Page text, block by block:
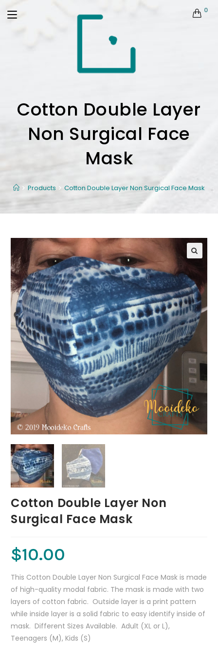
0
Cotton Double Layer
Non Surgical Face
Mask
Products Cotton Double Layer Non Surgical Face Mask
Cotton Double Layer Non
Surgical Face Mask
$10.00
This Cotton Double Layer Non Surgical Face Mask is made
of high-quality modal fabric. The mask is made with two
layers of cotton fabric. Outside layer is a print pattern
while inside layer is a solid fabric to easy identify inside of
mask. Different Sizes Available. Adult (XL or L),
Teenagers (M), Kids (S)